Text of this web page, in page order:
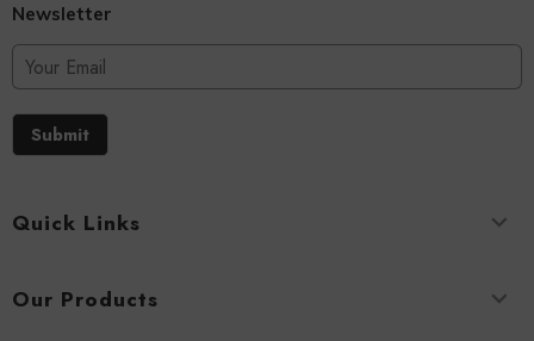
Newsletter
Submit
Quick Links
Our Products